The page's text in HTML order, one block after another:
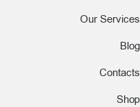
Our Services
Blog
Contacts
Shop